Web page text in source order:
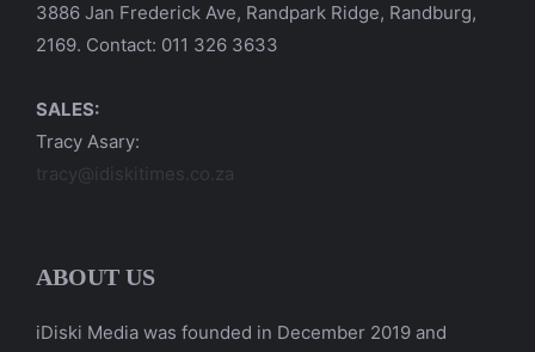
3886 Jan Frederick Ave, Randpark Ridge, Randburg,
2169. Contact: 011 326 3633
SALES:
Tracy Asary:
tracy@idiskitimes.co.za
ABOUT US
iDiski Media was founded in December 2019 and